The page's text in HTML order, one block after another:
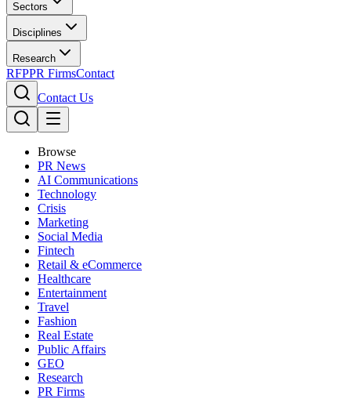
Sectors
Disciplines
Research
RFPPR FirmsContact
Contact Us
Browse
PR News
AI Communications
Technology
Crisis
Marketing
Social Media
Fintech
Retail & eCommerce
Healthcare
Entertainment
Travel
Fashion
Real Estate
Public Affairs
GEO
Research
PR Firms